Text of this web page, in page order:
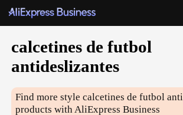
calcetines de futbol
antideslizantes
Find more stylecalcetines de futbol
products with AliExpress Business